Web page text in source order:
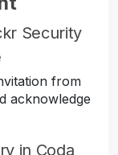
Security
from
acknowledge
in Coda